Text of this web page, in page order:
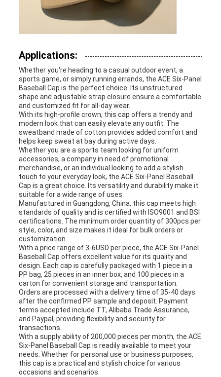
Applications:
Whether you're heading to a casual outdoor event, a
sports game, or simply running errands, the ACE Six-Panel
Baseball Cap is the perfect choice. Its unstructured
shape and adjustable strap closure ensure a comfortable
and customized fit for all-day wear.
With its high-profile crown, this cap offers a trendy and
modern look that can easily elevate any outfit. The
sweatband made of cotton provides added comfort and
helps keep sweat at bay during active days.
Whether you are a sports team looking for uniform
accessories, a company in need of promotional
merchandise, or an individual looking to add a stylish
touch to your everyday look, the ACE Six-Panel Baseball
Cap is a great choice. Its versatility and durability make it
suitable for a wide range of uses.
Manufactured in Guangdong, China, this cap meets high
standards of quality and is certified with ISO9001 and BSI
certifications. The minimum order quantity of 300pcs per
style, color, and size makes it ideal for bulk orders or
customization.
With a price range of 3-6USD per piece, the ACE Six-Panel
Baseball Cap offers excellent value for its quality and
design. Each cap is carefully packaged with 1 piece in a
PP bag, 25 pieces in an inner box, and 100 pieces in a
carton for convenient storage and transportation.
Orders are processed with a delivery time of 35-40 days
after the confirmed PP sample and deposit. Payment
terms accepted include TT, Alibaba Trade Assurance,
and Paypal, providing flexibility and security for
transactions.
With a supply ability of 200,000 pieces per month, the ACE
Six-Panel Baseball Cap is readily available to meet your
needs. Whether for personal use or business purposes,
this cap is a practical and stylish choice for various
occasions and scenarios.